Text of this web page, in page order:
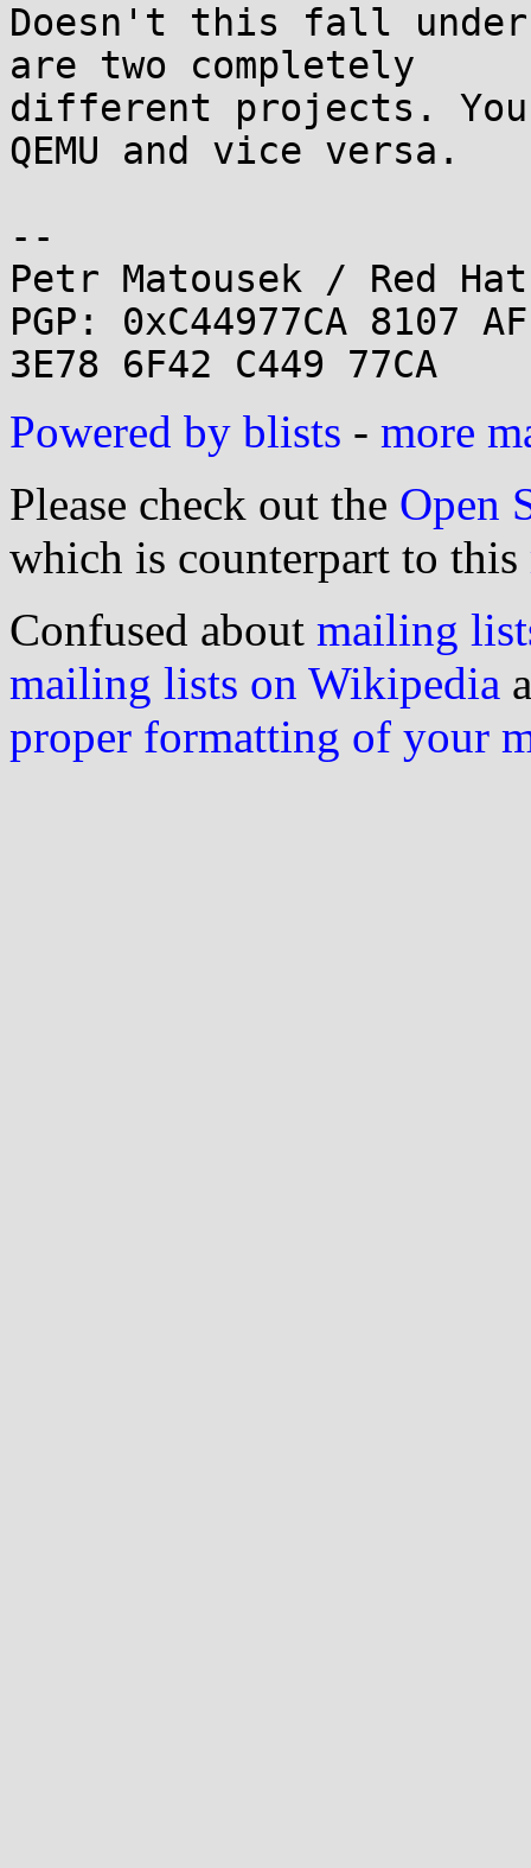
Doesn't this fall under
are two completely
different projects. You
QEMU and vice versa.
--
Petr Matousek / Red
PGP: 0xC44977CA 8107
Powered by blists - more
Please check out the Open
which is counterpart to this
Confused about mailing
mailing lists on Wikipedia
proper formatting of your